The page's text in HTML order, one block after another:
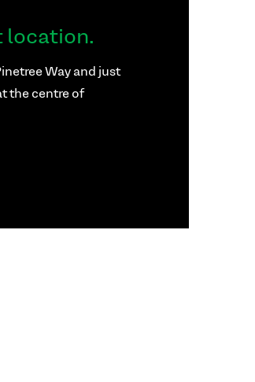
location.
Way and just
the centre of